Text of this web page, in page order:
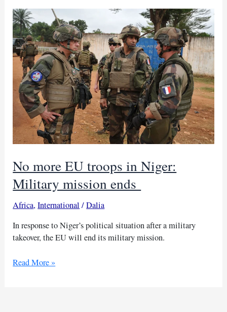
to
France
amid
Sudan
war
and
rising
fighting
No more EU troops in Niger:
Military mission ends
Africa,International /Dalia
In response to Niger’s political situation after a military
takeover, the EU will end its military mission.
No
Read More »